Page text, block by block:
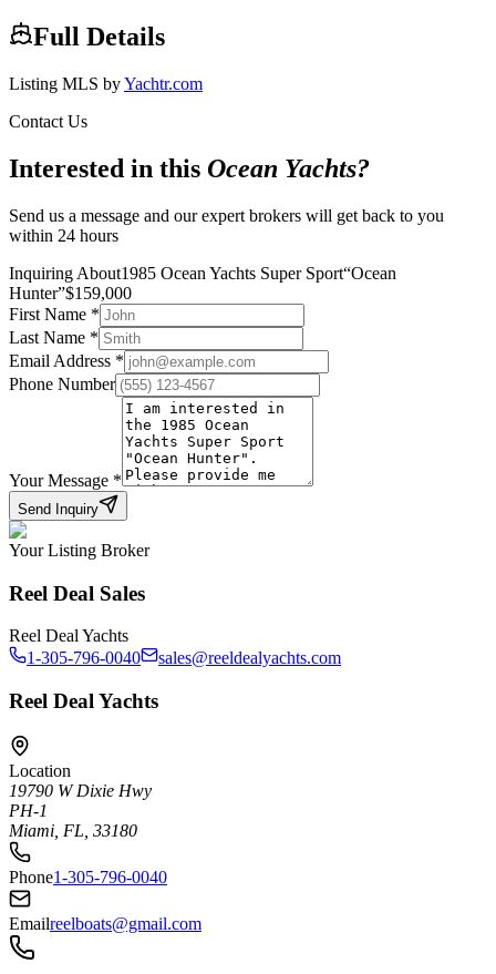
Full Details
Listing MLS byYachtr.com
Contact Us
Interested in this Ocean Yachts?
Send us a message and our expert brokers will get back to you
within 24 hours
Inquiring About1985 Ocean Yachts Super Sport“Ocean
Hunter”$159,000
First Name *
Last Name *
Email Address *
Phone Number
Your Message *
Send Inquiry
Your Listing Broker
Reel Deal Sales
Reel Deal Yachts
1-305-796-0040
sales@reeldealyachts.com
Reel Deal Yachts
Location
19790 W Dixie Hwy
PH-1
Miami, FL, 33180
Phone1-305-796-0040
Emailreelboats@gmail.com